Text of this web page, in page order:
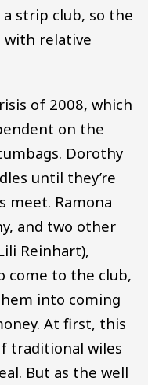
strip club, so the
with relative
of 2008, which
on the
Dorothy
until they’re
meet. Ramona
and two other
Reinhart),
come to the club,
into coming
At first, this
traditional wiles
But as the well